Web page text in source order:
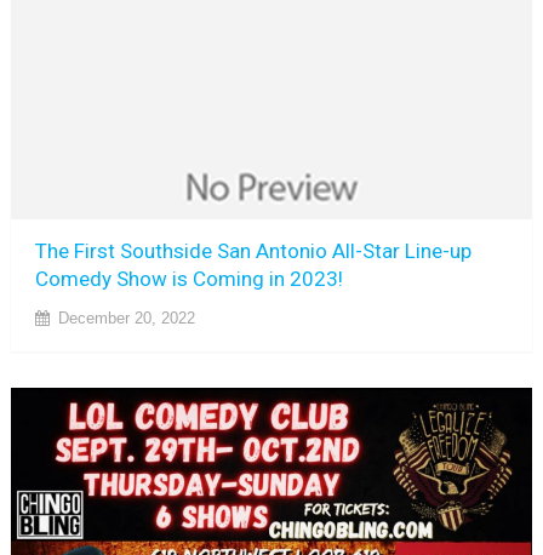
The First Southside San Antonio All-Star Line-up
Comedy Show is Coming in 2023!
December 20, 2022